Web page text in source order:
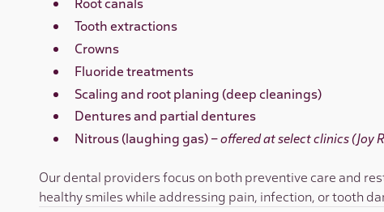
Tooth extractions
Crowns
Fluoride treatments
Scaling and root planing (deep cleanings)
Dentures and partial dentures
Nitrous (laughing gas) –offered at select clinics (Joy
Our dental providers focus on both preventive care and
healthy smiles while addressing pain, infection, or tooth